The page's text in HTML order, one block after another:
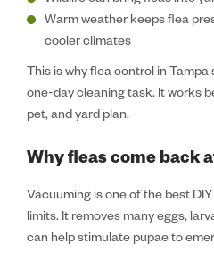
Warm weather keeps flea
cooler climates
This is why flea control in
one-day cleaning task. It works
pet, and yard plan.
Why fleas come back
Vacuuming is one of the best
limits. It removes many eggs,
can help stimulate pupae to